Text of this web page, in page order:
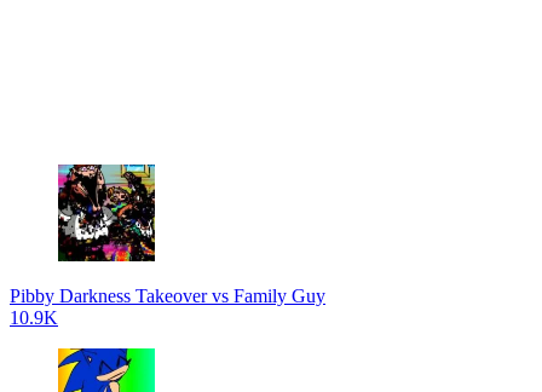
Pibby Darkness Takeover vs Family Guy
10.9K